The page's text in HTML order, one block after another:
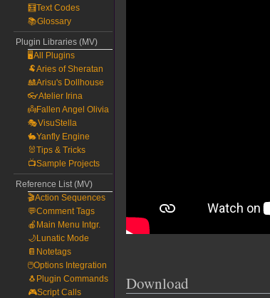
Download
🧮Text Codes
📚Glossary
Plugin Libraries (MV)
🖥️All Plugins
🐏Aries of Sheratan
🎎Arisu's Dollhouse
👓Atelier Irina
👼Fallen Angel Olivia
🎭VisuStella
🐇Yanfly Engine
🐰Tips & Tricks
📺Sample Projects
Reference List (MV)
🎬Action Sequences
💬Comment Tags
🍎Main Menu Intgr.
🌙Lunatic Mode
📔Notetags
🖱️Options Integration
🐧Plugin Commands
🎮Script Calls